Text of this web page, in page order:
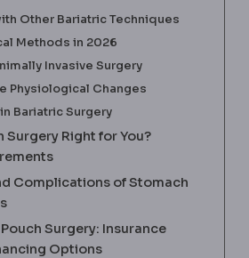
Other Bariatric Techniques
Methods in 2026
Invasive Surgery
Physiological Changes
Bariatric Surgery
Surgery Right for You?
Complications of Stomach
Surgery: Insurance
Options